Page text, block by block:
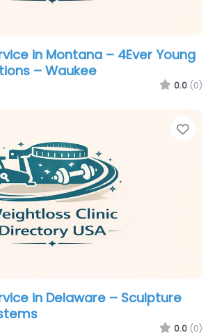
in Montana – 4Ever Young
– Waukee
0.0 (0)
in Delaware – Sculpture
0.0 (0)